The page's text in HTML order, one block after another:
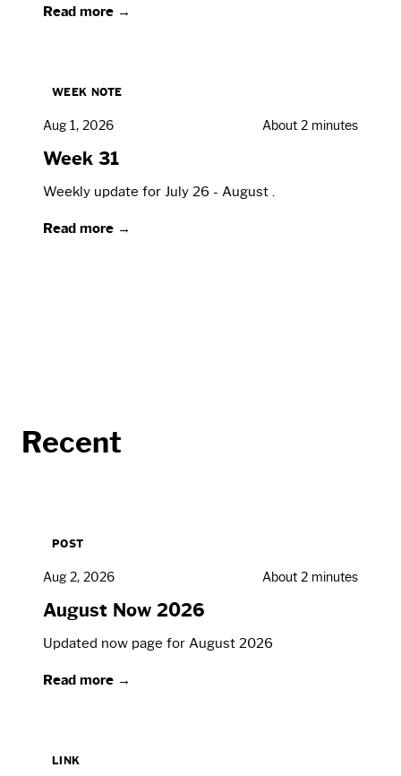
Read more →
WEEK NOTE
Aug 1, 2026 About 2 minutes
Week 31
Weekly update for July 26 - August .
Read more →
Recent
POST
Aug 2, 2026 About 2 minutes
August Now 2026
Updated now page for August 2026
Read more →
LINK